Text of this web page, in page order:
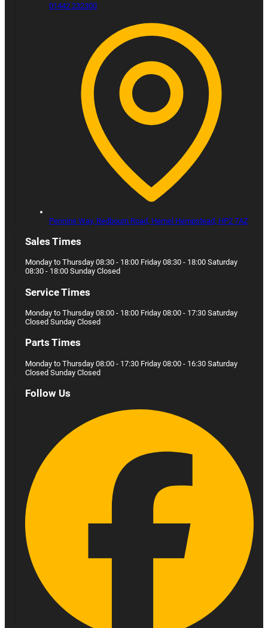
01442 232300
Pennine Way, Redbourn Road, Hemel Hempstead, HP2 7AZ
Sales Times
Monday to Thursday 08:30 - 18:00 Friday 08:30 - 18:00 Saturday
08:30 - 18:00 Sunday Closed
Service Times
Monday to Thursday 08:00 - 18:00 Friday 08:00 - 17:30 Saturday
Closed Sunday Closed
Parts Times
Monday to Thursday 08:00 - 17:30 Friday 08:00 - 16:30 Saturday
Closed Sunday Closed
Follow Us